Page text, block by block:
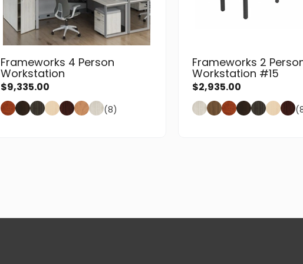
Frameworks 4 Person
Workstation
$9,335.00
(8)
Frameworks 2
Workstation #15
$2,935.00